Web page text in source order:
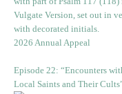
2026 Annual Appeal
Episode 22: “Encounters
Local Saints and Their